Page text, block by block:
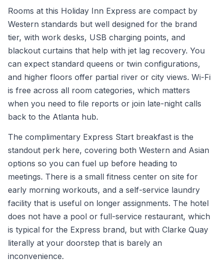
Rooms at this Holiday Inn Express are compact by
Western standards but well designed for the brand
tier, with work desks, USB charging points, and
blackout curtains that help with jet lag recovery. You
can expect standard queens or twin configurations,
and higher floors offer partial river or city views. Wi-Fi
is free across all room categories, which matters
when you need to file reports or join late-night calls
back to the Atlanta hub.
The complimentary Express Start breakfast is the
standout perk here, covering both Western and Asian
options so you can fuel up before heading to
meetings. There is a small fitness center on site for
early morning workouts, and a self-service laundry
facility that is useful on longer assignments. The hotel
does not have a pool or full-service restaurant, which
is typical for the Express brand, but with Clarke Quay
literally at your doorstep that is barely an
inconvenience.